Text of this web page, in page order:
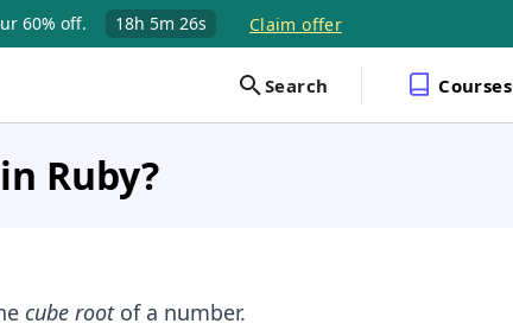
60% off. 18h 5m 25s Claim offer
Search Courses
Ruby?
cube rootof a number.